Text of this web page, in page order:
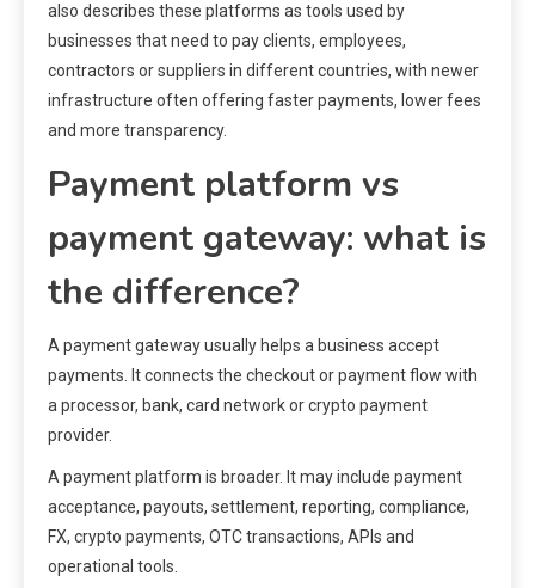
also describes these platforms as tools used by
businesses that need to pay clients, employees,
contractors or suppliers in different countries, with newer
infrastructure often offering faster payments, lower fees
and more transparency.
Payment platform vs
payment gateway: what is
the difference?
A payment gateway usually helps a business accept
payments. It connects the checkout or payment flow with
a processor, bank, card network or crypto payment
provider.
A payment platform is broader. It may include payment
acceptance, payouts, settlement, reporting, compliance,
FX, crypto payments, OTC transactions, APIs and
operational tools.